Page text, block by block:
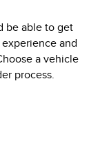
be able to get
and
a vehicle
process.